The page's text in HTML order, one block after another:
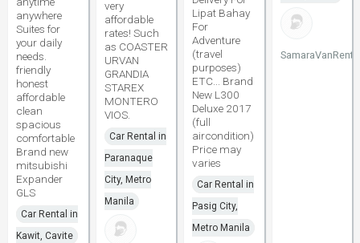
anywhere
Suites for
your daily
needs.
friendly
honest
affordable
clean
spacious
comfortable
Brand new
mitsubishi
Expander
GLS
Car Rental in
Kawit, Cavite
very
affordable
rates! Such
as COASTER
URVAN
GRANDIA
STAREX
MONTERO
VIOS.
Car Rental in
Paranaque
City, Metro
Manila
Lipat Bahay
For
Adventure
(travel
purposes)
ETC... Brand
New L300
Deluxe 2017
(full
aircondition)
Price may
varies
Car Rental in
Pasig City,
Metro Manila